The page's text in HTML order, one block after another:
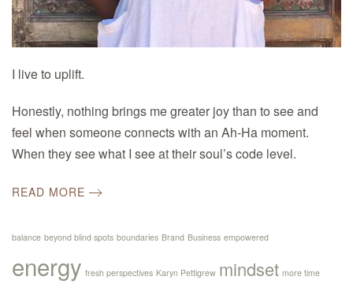
I live to uplift.
Honestly, nothing brings me greater joy than to see and
feel when someone connects with an Ah-Ha moment.
When they see what I see at their soul’s code level.
READ MORE
balance beyond blind spots boundaries Brand Business empowered
energy fresh perspectives Karyn Pettigrew mindset more time